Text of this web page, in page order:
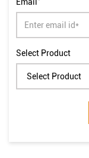
Select Product